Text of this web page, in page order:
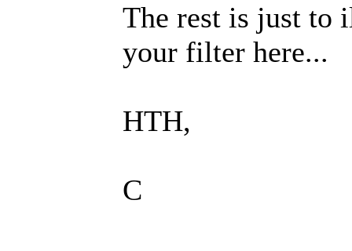
The rest is just to
your filter here...
HTH,
C